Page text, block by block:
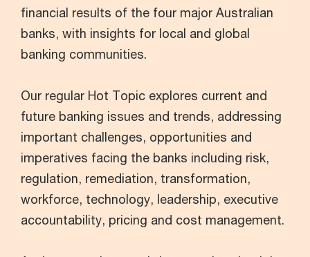
financial results of the four major Australian
banks, with insights for local and global
banking communities.
Our regular Hot Topic explores current and
future banking issues and trends, addressing
important challenges, opportunities and
imperatives facing the banks including risk,
regulation, remediation, transformation,
workforce, technology, leadership, executive
accountability, pricing and cost management.